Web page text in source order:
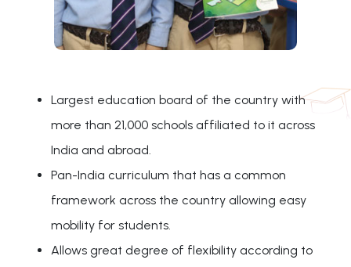
Largest education board of the country with
more than 21,000 schools affiliated to it across
India and abroad.
Pan-India curriculum that has a common
framework across the country allowing easy
mobility for students.
Allows great degree of flexibility according to